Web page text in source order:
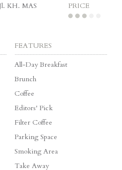
KH. MAS
PRICE
FEATURES
All-Day Breakfast
Brunch
Coffee
Editors' Pick
Filter Coffee
Parking Space
Smoking Area
Take Away